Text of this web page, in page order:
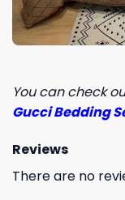
You can check
Gucci Bedding
Reviews
There are no